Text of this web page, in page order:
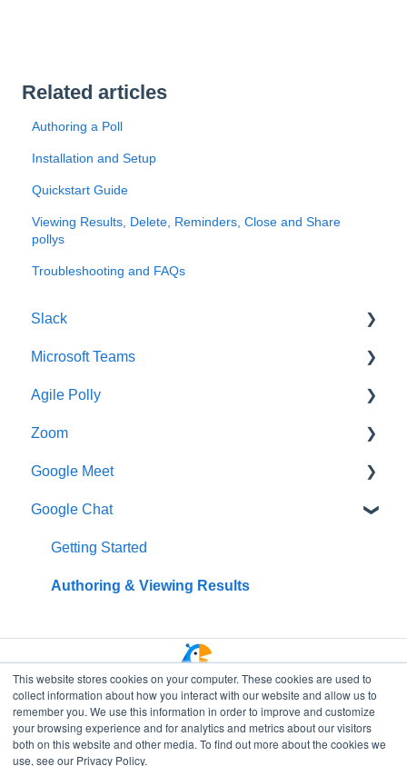
This website stores cookies on your computer. These cookies are used to
collect information about how you interact with our website and allow us to
remember you. We use this information in order to improve and customize
your browsing experience and for analytics and metrics about our visitors
both on this website and other media. To find out more about the cookies we
use, see our Privacy Policy.
Related articles
Authoring a Poll
Installation and Setup
Quickstart Guide
Viewing Results, Delete, Reminders, Close and Share
pollys
Troubleshooting and FAQs
Slack
Getting Started
Creating Polls & Surveys
Recurring Polls & Surveys
Templates
Organizing Your Results
Polly Web Dashboard
Polly Q&A and Suggestion Box
Quiz
Polly in Presentations
Branding and Customization
Microsoft Teams
Getting Started
Creating Pollys
Using Polly in Meetings
Viewing & Sharing Your Results
Managing Your Subscription
Data Privacy & Security
Agile Polly
Getting Started
Standups
Organizing Your Results
Integrations
Managing Polly Subscription
Zoom
Getting Started
Additional Help
Data Privacy & Security
Google Meet
Getting Started
Google Chat
Getting Started
Authoring & Viewing Results